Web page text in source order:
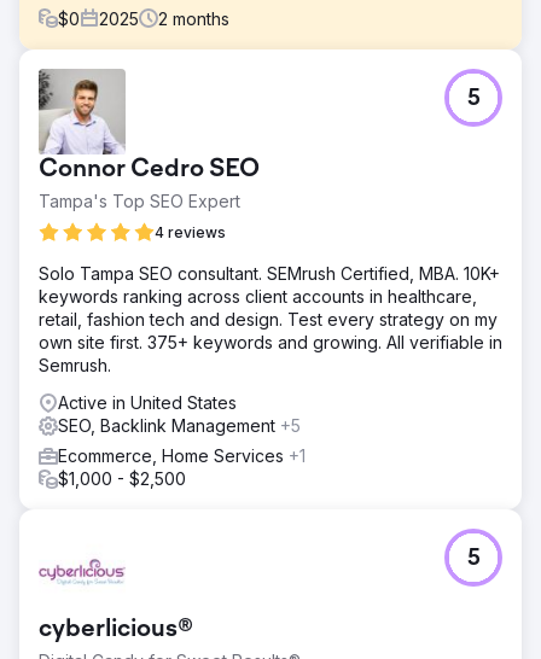
$0 2025 2 months
Challenge
The Shopify conversion process we conducted for Fellas
aimed to strengthen the digital operations of a high-
volume, fast-growing brand.
First, we completely migrated all product, variation,
collection, customer, and order data to Shopify. We
controlled plan. This transition, which was done without
data loss and while respecting URL structures and content
hierarchy, was designed to preserve the brand's search
engine visibility.
One of the most critical steps in SEO was the 301 redirect
strategy. All pages in the old URL structure were
analyzed, and meaningful, direct redirects were created.
The technical SEO infrastructure was meticulously
optimized. Following the transition, a significant increase in
organic traffic and visibility was achieved.
Go to agency page
Connor Cedro SEO
Tampa's Top SEO Expert
4 reviews
5
Solo Tampa SEO consultant. SEMrush Certified, MBA. 10K+
keywords ranking across client accounts in healthcare,
retail, fashion tech and design. Test every strategy on my
own site first. 375+ keywords and growing. All verifiable in
Semrush.
Active in United States
SEO, Backlink Management +5
Ecommerce, Home Services +1
$1,000 - $2,500
cyberlicious®
5